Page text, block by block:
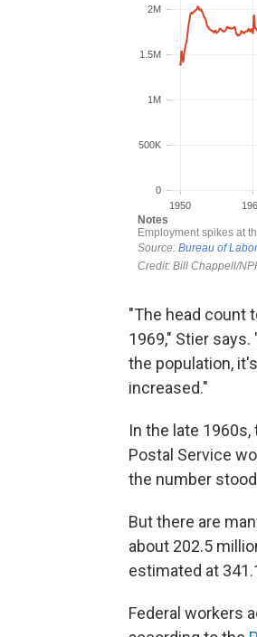
"The head count
1969," Stier
the population,
increased."
In the late
Postal Service
the number
But there are
about 202.5
estimated at
Federal workers